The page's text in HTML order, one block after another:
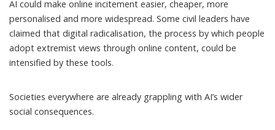
AI could make online incitement easier, cheaper, more
personalised and more widespread. Some civil leaders have
claimed that digital radicalisation, the process by which people
adopt extremist views through online content, could be
intensified by these tools.
Societies everywhere are already grappling with AI’s wider
social consequences.